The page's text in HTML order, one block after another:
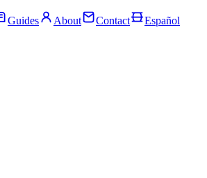
Guides About Contact Español